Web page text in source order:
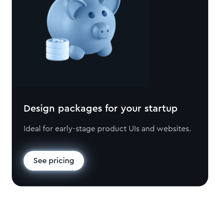
Design packages for your startup
Ideal for early-stage product UIs and websites.
See pricing